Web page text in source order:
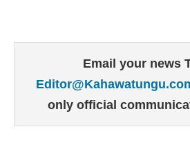
Email your news
only official